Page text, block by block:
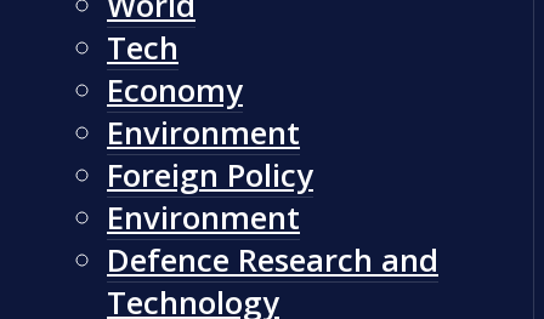
Tech
Economy
Environment
Foreign Policy
Environment
Defence Research and
Technology